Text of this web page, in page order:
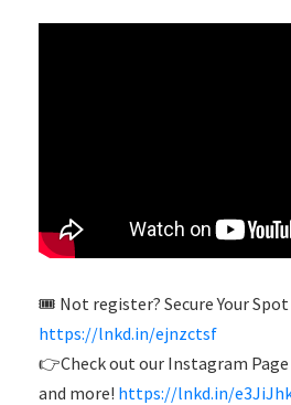
🎟 Not register? Secure Your Spot
https://lnkd.in/ejnzctsf
👉Check out our Instagram
and more! https://lnkd.in/